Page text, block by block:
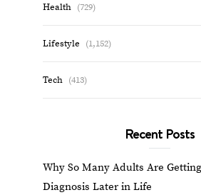
Health (729)
Lifestyle (1,152)
Tech (413)
Recent Posts
Why So Many Adults Are
Diagnosis Later in Life